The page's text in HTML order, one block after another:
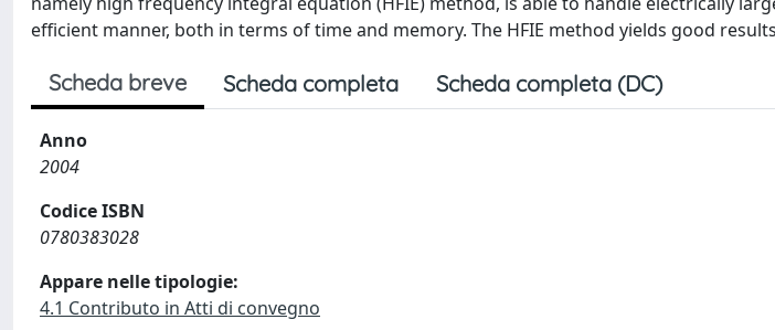
efficient manner, both in terms of time and memory. The HFIE method yields good
Scheda breve Scheda completa Scheda completa (DC)
Anno
2004
Codice ISBN
0780383028
Appare nelle tipologie:
4.1 Contributo in Atti di convegno